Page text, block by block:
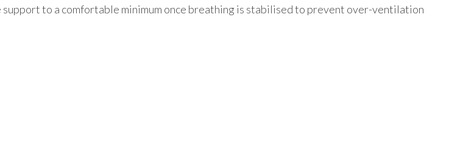
to a comfortable minimum once breathing is stabilised to prevent over-ventilation